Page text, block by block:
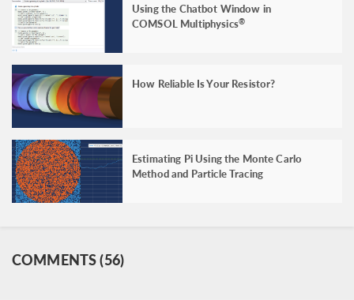
Using the Chatbot Window in
COMSOL Multiphysics®
How Reliable Is Your Resistor?
Estimating Pi Using the Monte Carlo
Method and Particle Tracing
COMMENTS (56)